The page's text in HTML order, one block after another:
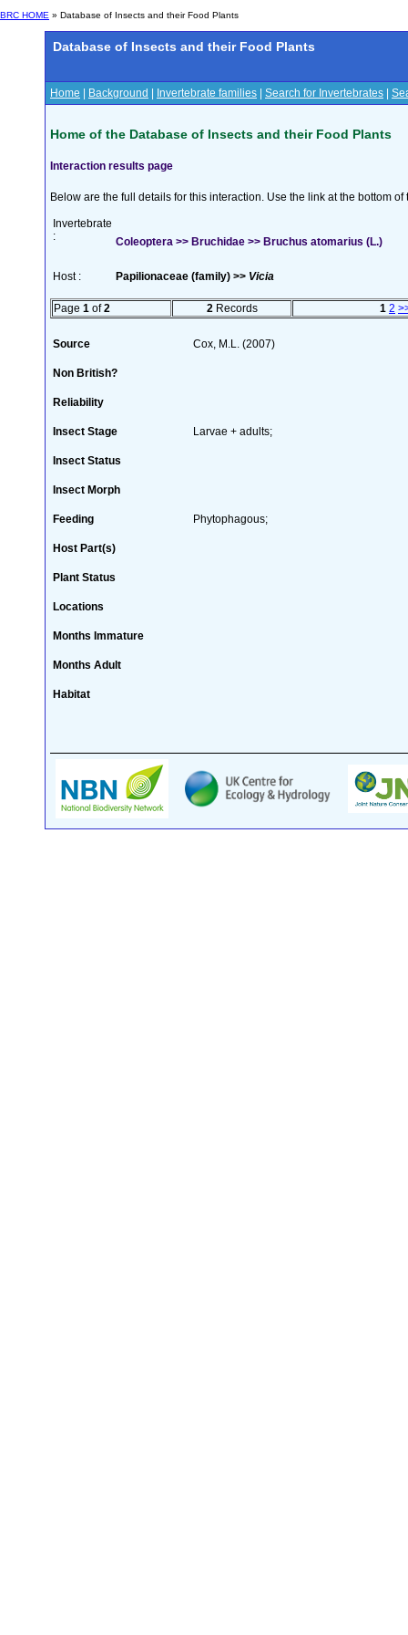
BRC HOME » Database of Insects and their Food Plants
Database of Insects and their Food Plants
Home Background Invertebrate families Search for Invertebrates
Home of the Database of Insects and their Food Plants
Interaction results page
Below are the full details for this interaction. Use the link at the bottom
Invertebrate
:
Coleoptera >> Bruchidae >> Bruchus atomarius (L.)
Host : Papilionaceae (family) >> Vicia
Page 1 of2 2 Records 1 2
Source Cox, M.L. (2007)
Non British?
Reliability
Insect Stage Larvae + adults;
Insect Status
Insect Morph
Feeding Phytophagous;
Host Part(s)
Plant Status
Locations
Months Immature
Months Adult
Habitat